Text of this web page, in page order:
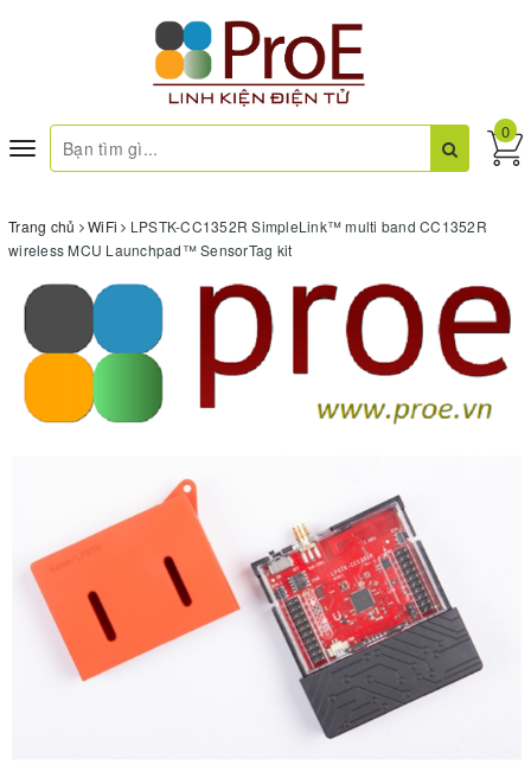
Toggle
navigation
0
Trang chủ WiFi
LPSTK-CC1352R SimpleLink™ multi band CC1352R
wireless MCU Launchpad™ SensorTag kit